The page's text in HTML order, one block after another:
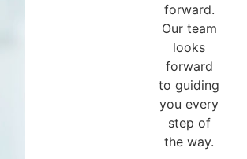
forward.
Our team
looks
forward
to guiding
you every
step of
the way.